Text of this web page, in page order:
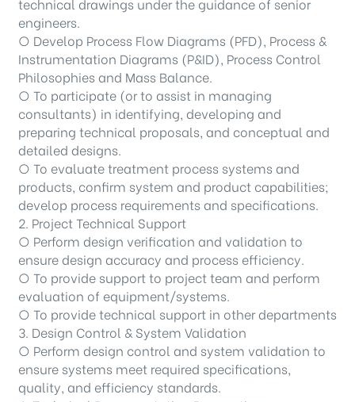
engineers.
○ Develop Process Flow Diagrams (PFD), Process &
Instrumentation Diagrams (P&ID), Process Control
Philosophies and Mass Balance.
○ To participate (or to assist in managing
consultants) in identifying, developing and
preparing technical proposals, and conceptual and
detailed designs.
○ To evaluate treatment process systems and
products, confirm system and product capabilities;
develop process requirements and specifications.
2. Project Technical Support
○ Perform design verification and validation to
ensure design accuracy and process efficiency.
○ To provide support to project team and perform
evaluation of equipment/systems.
○ To provide technical support in other departments
3. Design Control & System Validation
○ Perform design control and system validation to
ensure systems meet required specifications,
quality, and efficiency standards.